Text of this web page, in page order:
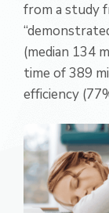
from a study
(median 134
time of 389
efficiency